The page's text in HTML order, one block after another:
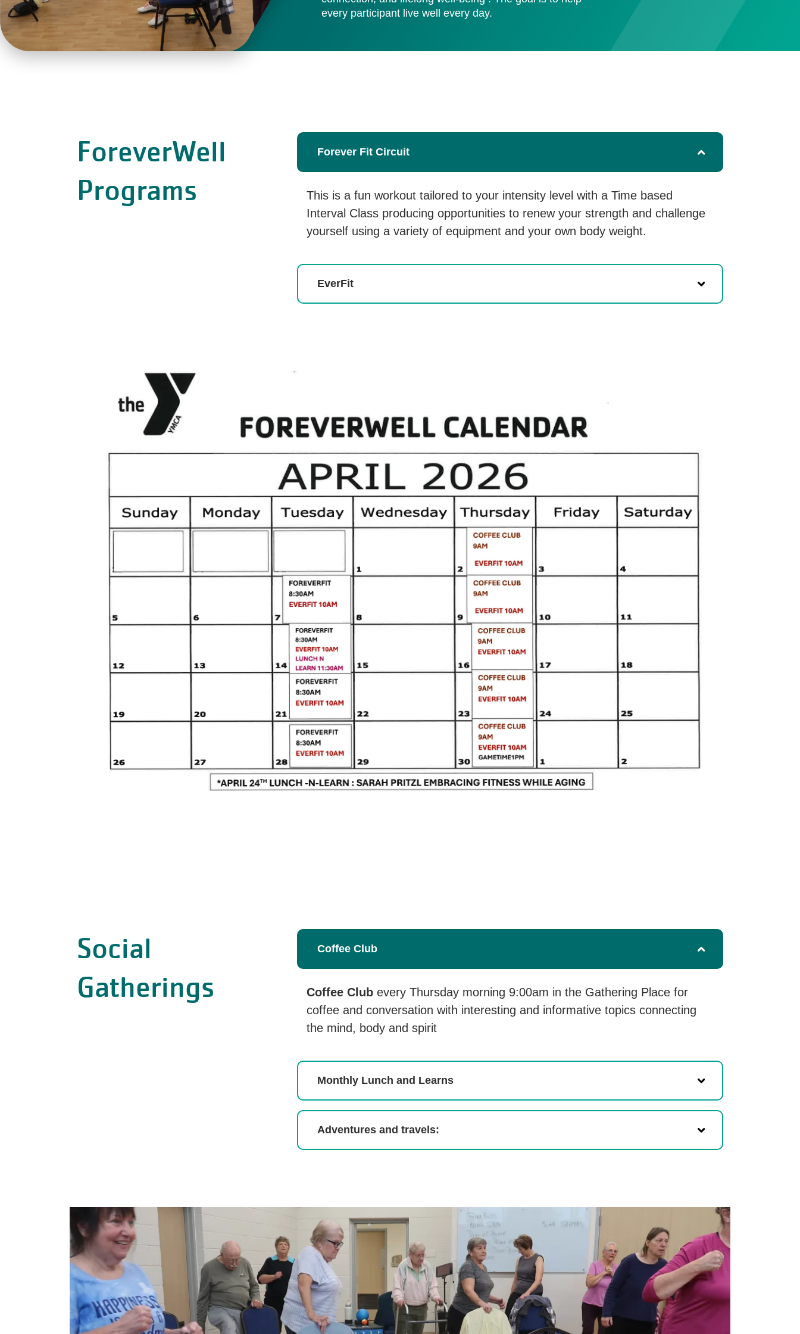
every participant live well every day.
ForeverWell
Programs
Forever Fit Circuit
This is a fun workout tailored to your intensity level with a Time based
Interval Class producing opportunities to renew your strength and challenge
yourself using a variety of equipment and your own body weight.
EverFit
Social
Gatherings
Coffee Club
Coffee Club every Thursday morning 9:00am in the Gathering Place for
coffee and conversation with interesting and informative topics connecting
the mind, body and spirit
Monthly Lunch and Learns
Adventures and travels: